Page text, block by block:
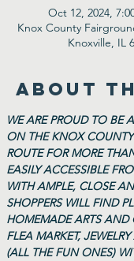
Oct 12, 2024,
Knox County
Knoxville, IL
ABOUT
WE ARE PROUD TO BE
ON THE KNOX
ROUTE FOR MORE
EASILY ACCESSIBLE
WITH AMPLE, CLOSE
SHOPPERS WILL FIND
HOMEMADE ARTS AND
FLEA MARKET,
(ALL THE FUN ONES)